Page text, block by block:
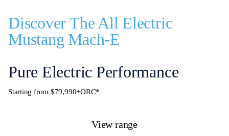
Discover The All Electric
Mustang Mach-E
Pure Electric Performance
Starting from $79,990+ORC*
View range